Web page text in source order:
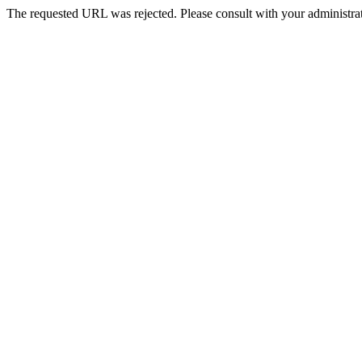
The requested URL was rejected. Please consult with your